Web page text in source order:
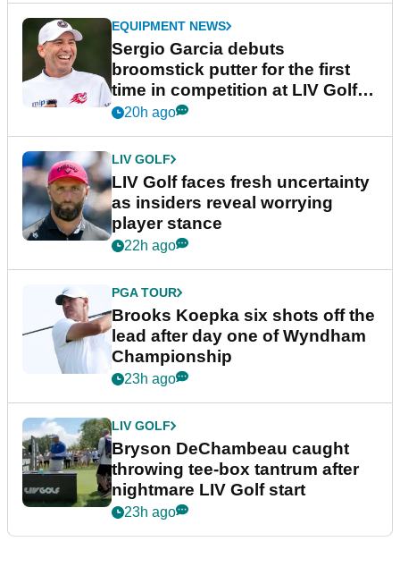
EQUIPMENT NEWS
Sergio Garcia debuts
broomstick putter for the first
time in competition at LIV Golf
New York
20h ago
LIV GOLF
LIV Golf faces fresh uncertainty
as insiders reveal worrying
player stance
22h ago
PGA TOUR
Brooks Koepka six shots off the
lead after day one of Wyndham
Championship
23h ago
LIV GOLF
Bryson DeChambeau caught
throwing tee-box tantrum after
nightmare LIV Golf start
23h ago